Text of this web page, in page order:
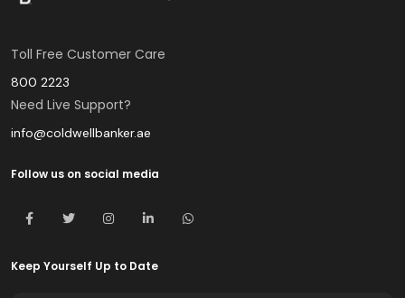
Toll Free Customer Care
800 2223
Need Live Support?
info@coldwellbanker.ae
Follow us on social media
Keep Yourself Up to Date